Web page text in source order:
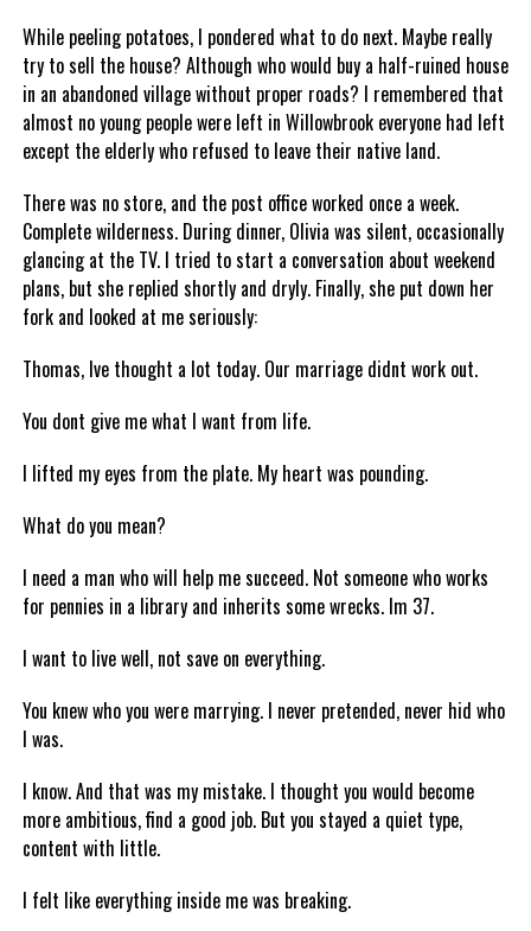
While peeling potatoes, I pondered what to do next. Maybe really
try to sell the house? Although who would buy a half-ruined house
in an abandoned village without proper roads? I remembered that
almost no young people were left in Willowbrook everyone had left
except the elderly who refused to leave their native land.
There was no store, and the post office worked once a week.
Complete wilderness. During dinner, Olivia was silent, occasionally
glancing at the TV. I tried to start a conversation about weekend
plans, but she replied shortly and dryly. Finally, she put down her
fork and looked at me seriously:
Thomas, Ive thought a lot today. Our marriage didnt work out.
You dont give me what I want from life.
I lifted my eyes from the plate. My heart was pounding.
What do you mean?
I need a man who will help me succeed. Not someone who works
for pennies in a library and inherits some wrecks. Im 37.
I want to live well, not save on everything.
You knew who you were marrying. I never pretended, never hid who
I was.
I know. And that was my mistake. I thought you would become
more ambitious, find a good job. But you stayed a quiet type,
content with little.
I felt like everything inside me was breaking.